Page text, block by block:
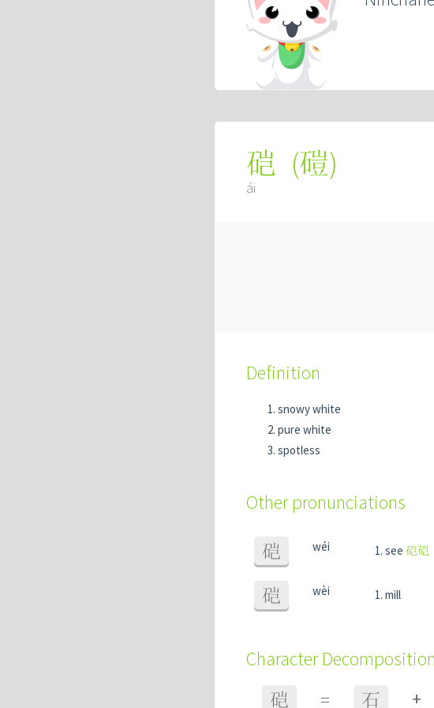
硙 (磑)
ái
Definition
snowy white
pure white
spotless
Other pronunciations
硙 wéi see 硙硙
硙 wèi mill
Character Decomposition
硙 = 石 +